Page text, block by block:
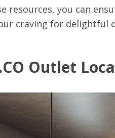
resources, you can
craving for delightful
Outlet